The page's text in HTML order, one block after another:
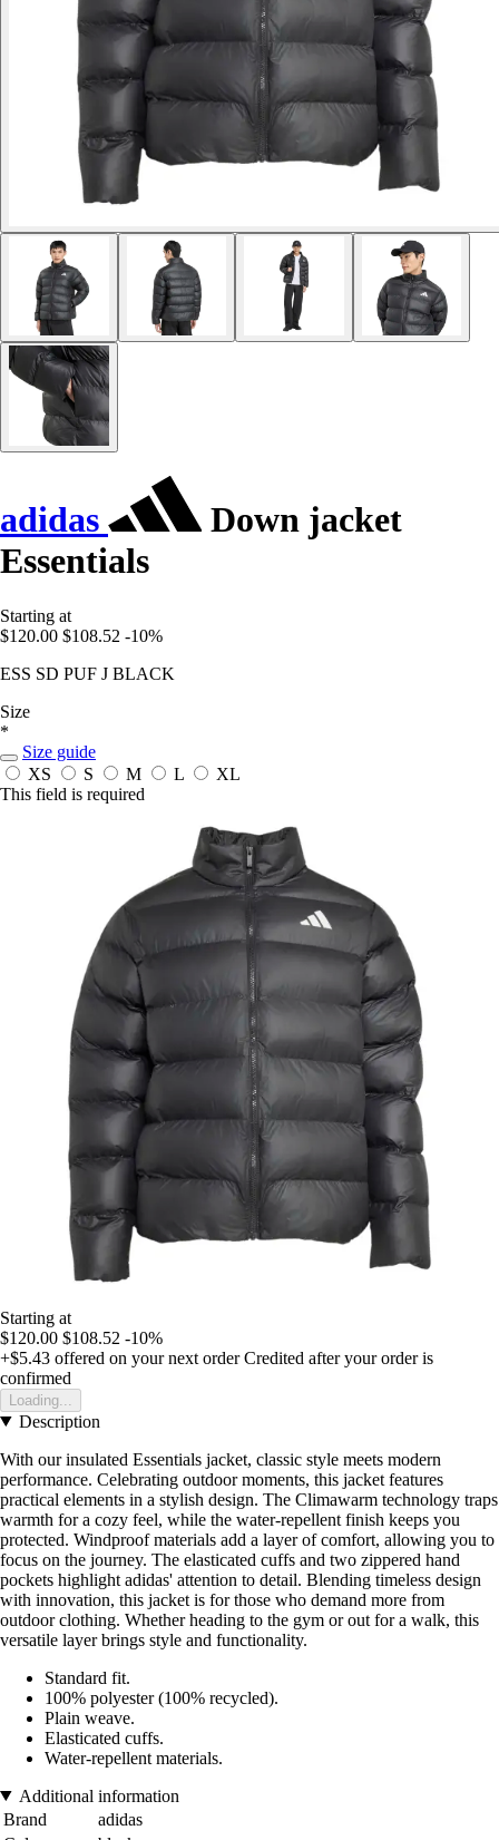
adidas
Down jacket
Essentials
Starting at
$120.00 $108.52 -10%
ESS SD PUF J BLACK
Size
*
Size guide
XS
S M L
XL
This field is required
Starting at
$120.00 $108.52 -10%
+$5.43 offered on your next order Credited after your order is
confirmed
Loading...
Description
With our insulated Essentials jacket, classic style meets modern
performance. Celebrating outdoor moments, this jacket features
practical elements in a stylish design. The Climawarm technology traps
warmth for a cozy feel, while the water-repellent finish keeps you
protected. Windproof materials add a layer of comfort, allowing you to
focus on the journey. The elasticated cuffs and two zippered hand
pockets highlight adidas' attention to detail. Blending timeless design
with innovation, this jacket is for those who demand more from
outdoor clothing. Whether heading to the gym or out for a walk, this
versatile layer brings style and functionality.
Standard fit.
100% polyester (100% recycled).
Plain weave.
Elasticated cuffs.
Water-repellent materials.
Additional information
Brand
adidas